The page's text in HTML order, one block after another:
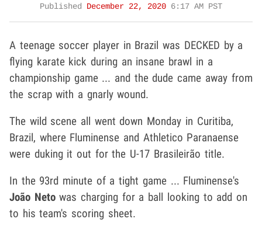
Published December 22, 2020 6:17 AM PST
A teenage soccer player in Brazil was DECKED by a
flying karate kick during an insane brawl in a
championship game ... and the dude came away from
the scrap with a gnarly wound.
The wild scene all went down Monday in Curitiba,
Brazil, where Fluminense and Athletico Paranaense
were duking it out for the U-17 Brasileirão title.
In the 93rd minute of a tight game ... Fluminense's
João Netowas charging for a ball looking to add on
to his team's scoring sheet.